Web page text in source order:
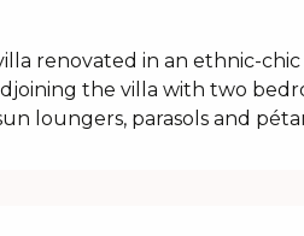
renovated in an ethnic-chic
the villa with two
loungers, parasols and